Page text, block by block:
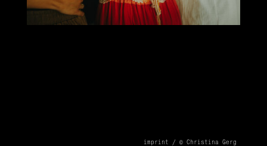
imprint /© Christina Gerg